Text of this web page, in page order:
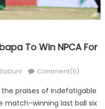
To Win NPCA For
Comment(0)
the praises of indefatigable
match-winning last ball six